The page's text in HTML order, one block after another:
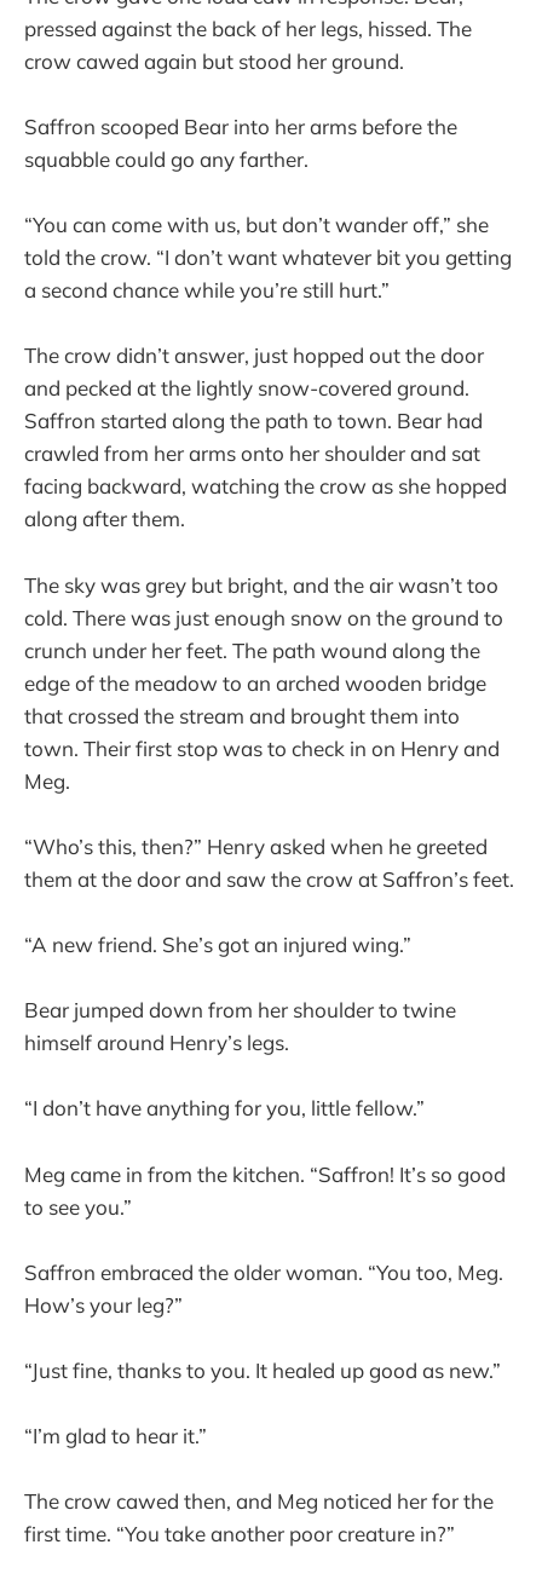
pressed against the back of her legs, hissed. The
crow cawed again but stood her ground.
Saffron scooped Bear into her arms before the
squabble could go any farther.
“You can come with us, but don’t wander off,” she
told the crow. “I don’t want whatever bit you getting
a second chance while you’re still hurt.”
The crow didn’t answer, just hopped out the door
and pecked at the lightly snow-covered ground.
Saffron started along the path to town. Bear had
crawled from her arms onto her shoulder and sat
facing backward, watching the crow as she hopped
along after them.
The sky was grey but bright, and the air wasn’t too
cold. There was just enough snow on the ground to
crunch under her feet. The path wound along the
edge of the meadow to an arched wooden bridge
that crossed the stream and brought them into
town. Their first stop was to check in on Henry and
Meg.
“Who’s this, then?” Henry asked when he greeted
them at the door and saw the crow at Saffron’s feet.
“A new friend. She’s got an injured wing.”
Bear jumped down from her shoulder to twine
himself around Henry’s legs.
“I don’t have anything for you, little fellow.”
Meg came in from the kitchen. “Saffron! It’s so good
to see you.”
Saffron embraced the older woman. “You too, Meg.
How’s your leg?”
“Just fine, thanks to you. It healed up good as new.”
“I’m glad to hear it.”
The crow cawed then, and Meg noticed her for the
first time. “You take another poor creature in?”